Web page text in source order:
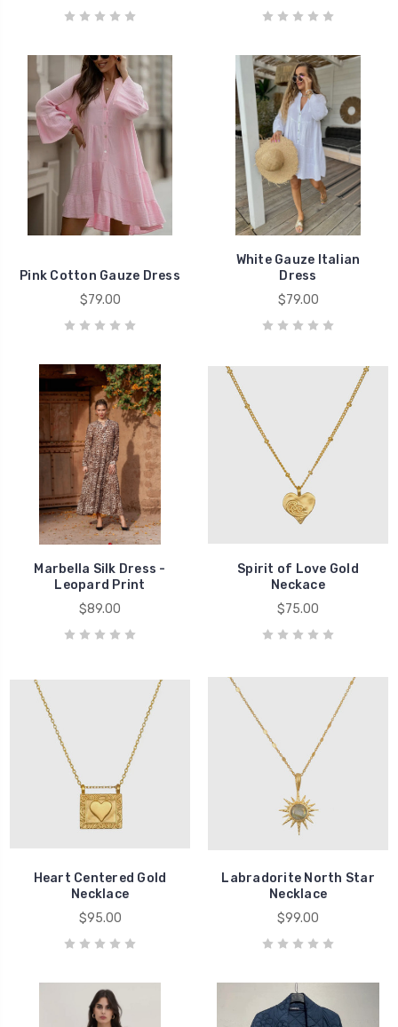
Pink Cotton Gauze Dress
$79.00
White Gauze Italian
Dress
$79.00
Marbella Silk Dress -
Leopard Print
$89.00
Spirit of Love Gold
Neckace
$75.00
Heart Centered Gold
Necklace
$95.00
Labradorite North Star
Necklace
$99.00